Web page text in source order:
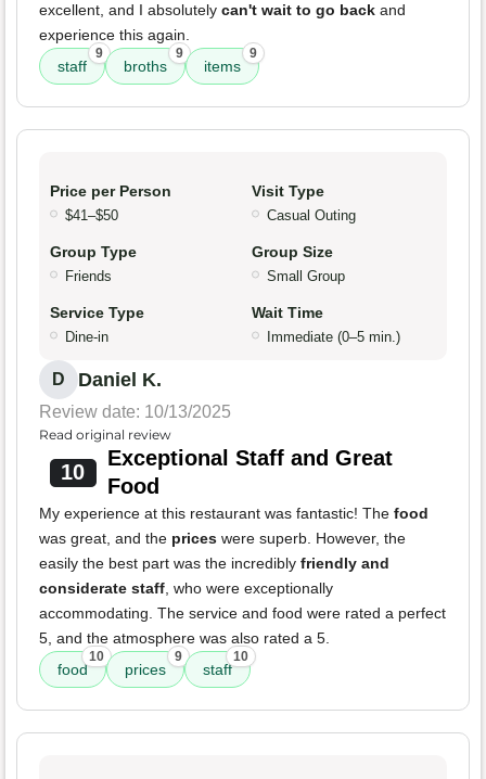
excellent, and I absolutely can't wait to go back and
experience this again.
staff
9
broths
9
items
9
Price per Person
$41–$50
Visit Type
Casual Outing
Group Type
Friends
Group Size
Small Group
Service Type
Dine-in
Wait Time
Immediate (0–5 min.)
D Daniel K.
Review date: 10/13/2025
Read original review
10
Exceptional Staff and Great
Food
My experience at this restaurant was fantastic! The food
was great, and the prices were superb. However, the
easily the best part was the incredibly friendly and
considerate staff , who were exceptionally
accommodating. The service and food were rated a perfect
5, and the atmosphere was also rated a 5.
food
10
prices
9
staff
10